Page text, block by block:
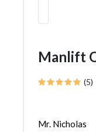
Manlift
(5)
Mr. Nicholas